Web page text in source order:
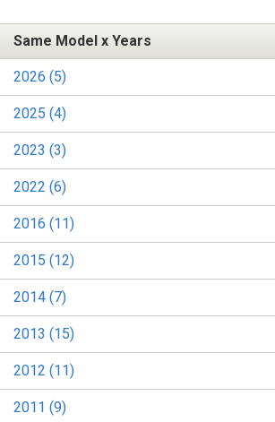
Same Model x Years
2026 (5)
2025 (4)
2023 (3)
2022 (6)
2016 (11)
2015 (12)
2014 (7)
2013 (15)
2012 (11)
2011 (9)